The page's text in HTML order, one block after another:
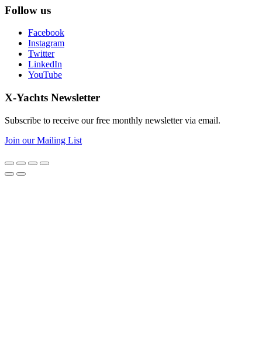
Follow us
Facebook
Instagram
Twitter
LinkedIn
YouTube
X-Yachts Newsletter
Subscribe to receive our free monthly newsletter via email.
Join our Mailing List